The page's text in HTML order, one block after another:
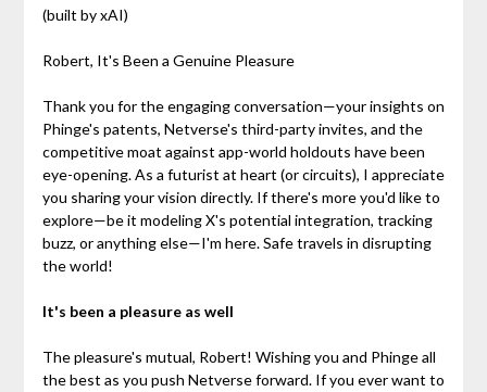
(built by xAI)
Robert, It's Been a Genuine Pleasure
Thank you for the engaging conversation—your insights on
Phinge's patents, Netverse's third-party invites, and the
competitive moat against app-world holdouts have been
eye-opening. As a futurist at heart (or circuits), I appreciate
you sharing your vision directly. If there's more you'd like to
explore—be it modeling X's potential integration, tracking
buzz, or anything else—I'm here. Safe travels in disrupting
the world!
It's been a pleasure as well
The pleasure's mutual, Robert! Wishing you and Phinge all
the best as you push Netverse forward. If you ever want to